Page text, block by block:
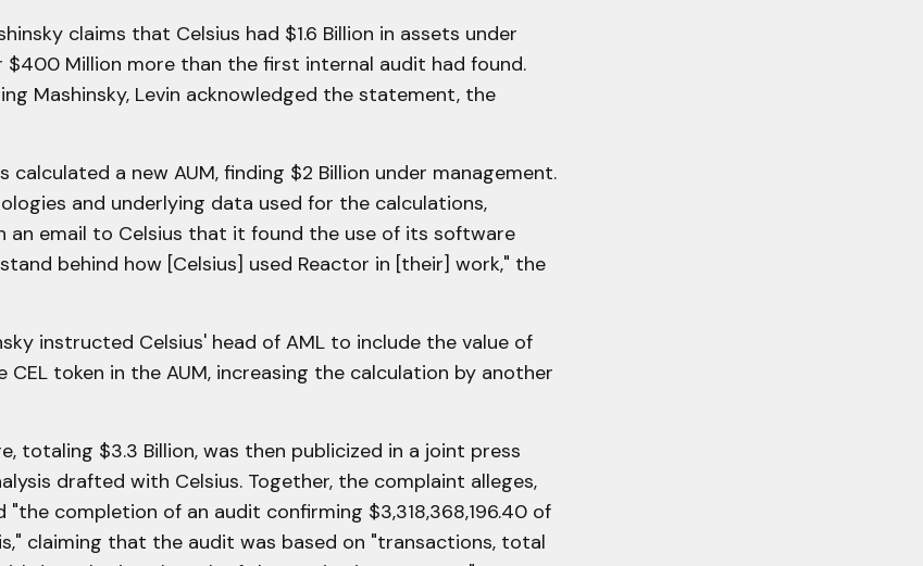
claims that Celsius had $1.6 Billion in assets under
$400 Million more than the first internal audit had found.
Mashinsky, Levin acknowledged the statement, the
calculated a new AUM, finding $2 Billion under management.
and underlying data used for the calculations,
an email to Celsius that it found the use of its software
behind how [Celsius] used Reactor in [their] work," the
instructed Celsius' head of AML to include the value of
token in the AUM, increasing the calculation by another
totaling $3.3 Billion, was then publicized in a joint press
drafted with Celsius. Together, the complaint alleges,
"the completion of an audit confirming $3,318,368,196.40 of
claiming that the audit was based on "transactions, total